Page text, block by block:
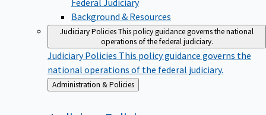
Background & Resources
Judiciary PoliciesThis policy guidance governs the national
operations of the federal judiciary.
Judiciary Policies This policy guidance governs the
national operations of the federal judiciary.
Back
to
Administration & Policies